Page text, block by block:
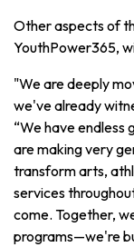
Other aspects of
YouthPower365,
"We are deeply
we've already
“We have
are making very
transform arts,
services
come. Together,
programs—we're